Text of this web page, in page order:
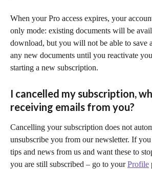
When your Pro access expires, your
only mode: existing documents will be
download, but you will not be able to save
any new documents until you reactivate
starting a new subscription.
I cancelled my subscription,
receiving emails from you?
Cancelling your subscription does not
unsubscribe you from our newsletter. If
tips and news from us and want these to
you are still subscribed – go to your Profile